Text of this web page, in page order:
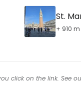
St.
+ 910 m
click on the link. See